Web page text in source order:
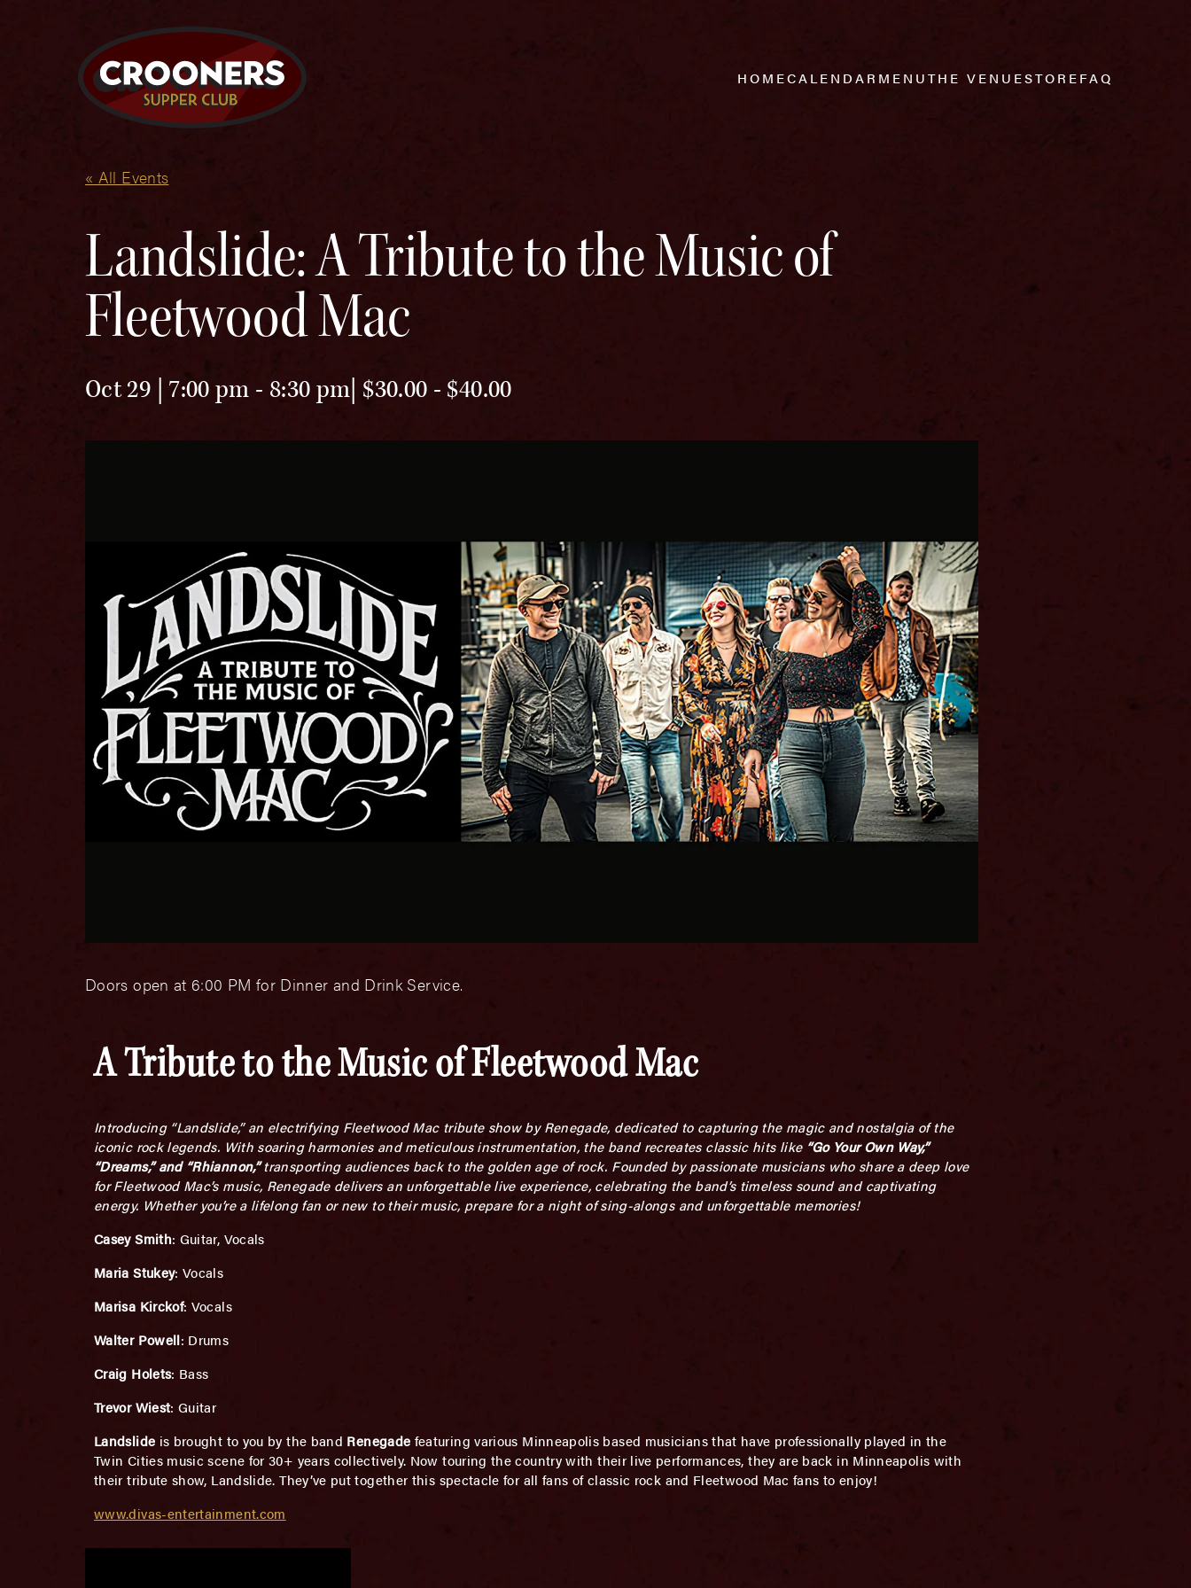
HOMECALENDAR MENUTHE VENUESTOREFAQ
« All Events
Landslide: A Tribute to the Music of
Fleetwood Mac
Oct 29 | 7:00 pm - 8:30 pm $30.00 - $40.00
Doors open at 6:00 PM for Dinner and Drink Service.
A Tribute to the Music of Fleetwood Mac
Introducing “Landslide,” an electrifying Fleetwood Mac tribute show by Renegade, dedicated to capturing the magic and nostalgia of the
iconic rock legends. With soaring harmonies and meticulous instrumentation, the band recreates classic hits like “Go Your Own Way,”
“Dreams,” and “Rhiannon,”transporting audiences back to the golden age of rock. Founded by passionate musicians who share a deep love
for Fleetwood Mac’s music, Renegade delivers an unforgettable live experience, celebrating the band’s timeless sound and captivating
energy. Whether you’re a lifelong fan or new to their music, prepare for a night of sing-alongs and unforgettable memories!
Casey Smith: Guitar, Vocals
Maria Stukey: Vocals
Marisa Kirckof: Vocals
Walter Powell: Drums
Craig Holets: Bass
Trevor Wiest: Guitar
Landslide is brought to you by the band Renegade featuring various Minneapolis based musicians that have professionally played in the
Twin Cities music scene for 30+ years collectively. Now touring the country with their live performances, they are back in Minneapolis with
their tribute show, Landslide. They’ve put together this spectacle for all fans of classic rock and Fleetwood Mac fans to enjoy!
www.divas-entertainment.com